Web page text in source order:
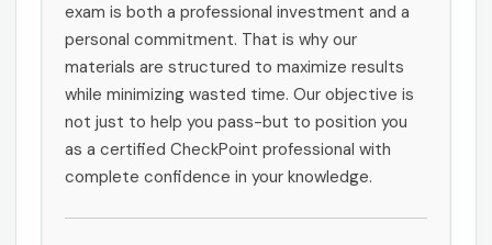
exam is both a professional investment and a
personal commitment. That is why our
materials are structured to maximize results
while minimizing wasted time. Our objective is
not just to help you pass-but to position you
as a certified CheckPoint professional with
complete confidence in your knowledge.